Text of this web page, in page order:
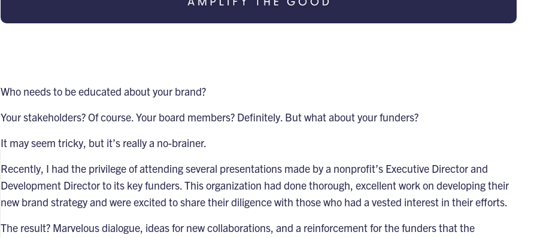
Who needs to be educated about your brand?
Your stakeholders? Of course. Your board members? Definitely. But what about your funders?
It may seem tricky, but it’s really a no-brainer.
Recently, I had the privilege of attending several presentations made by a nonprofit’s Executive Director and
Development Director to its key funders. This organization had done thorough, excellent work on developing their
new brand strategy and were excited to share their diligence with those who had a vested interest in their efforts.
The result? Marvelous dialogue, ideas for new collaborations, and a reinforcement for the funders that the